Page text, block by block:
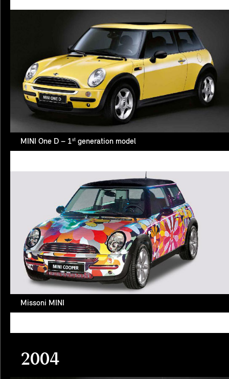
MINI One D – 1st generation model
Missoni MINI
2004